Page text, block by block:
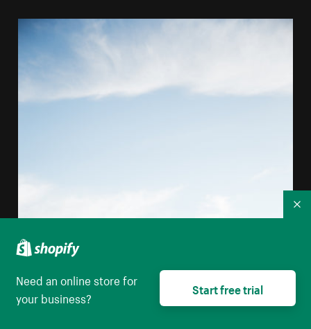
Need an online store for
your business?
Start free trial